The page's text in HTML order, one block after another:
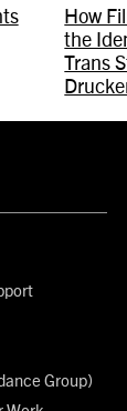
How
the
Trans
Group)